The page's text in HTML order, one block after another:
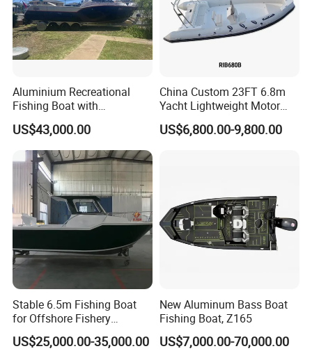
Aluminium Recreational
Fishing Boat with
Customized design
US$43,000.00
China Custom 23FT 6.8m
Yacht Lightweight Motor
Rigid Fiberglass Inflatable
Bass Fishing and Rescue
US$6,800.00-9,800.00
Stable 6.5m Fishing Boat
for Offshore Fishery
Operations
US$25,000.00-35,000.00
New Aluminum Bass Boat
Fishing Boat, Z165
US$7,000.00-70,000.00